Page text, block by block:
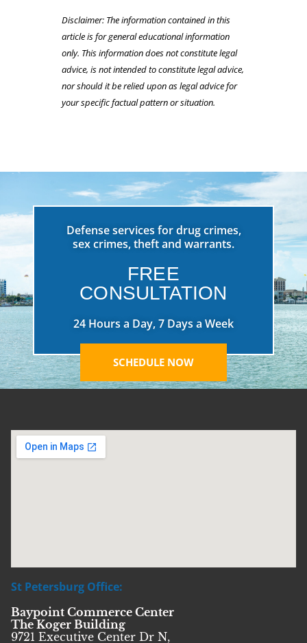
Disclaimer: The information contained in this
article is for general educational information
only. This information does not constitute legal
advice, is not intended to constitute legal advice,
nor should it be relied upon as legal advice for
your specific factual pattern or situation.
Defense services for drug crimes,
sex crimes, theft and warrants.
FREE
CONSULTATION
24 Hours a Day, 7 Days a Week
SCHEDULE NOW
St Petersburg Office:
Baypoint Commerce Center
The Koger Building
9721 Executive Center Dr N,